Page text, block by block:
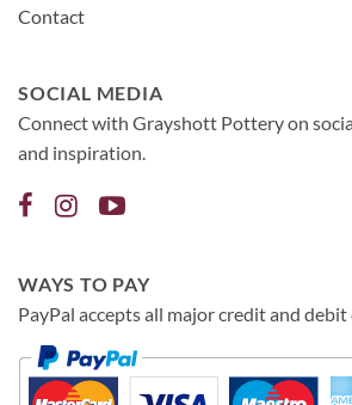
Contact
SOCIAL MEDIA
Connect with Grayshott Pottery on
and inspiration.
WAYS TO PAY
PayPal accepts all major credit and debit